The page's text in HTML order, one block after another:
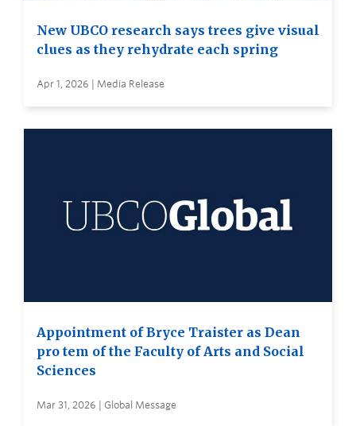
New UBCO research says trees give visual
clues as they rehydrate each spring
Apr 1, 2026 | Media Release
Appointment of Bryce Traister as Dean
pro tem of the Faculty of Arts and Social
Sciences
Mar 31, 2026 | Global Message